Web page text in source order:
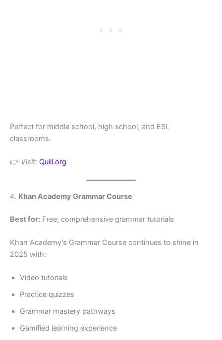
Perfect for middle school, high school, and ESL
classrooms.
👉 Visit: Quill.org
4. Khan Academy Grammar Course
Best for: Free, comprehensive grammar tutorials
Khan Academy’s Grammar Course continues to shine in
2025 with:
Video tutorials
Practice quizzes
Grammar mastery pathways
Gamified learning experience